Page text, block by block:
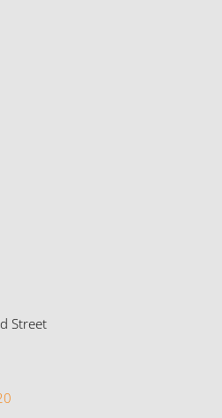
Street